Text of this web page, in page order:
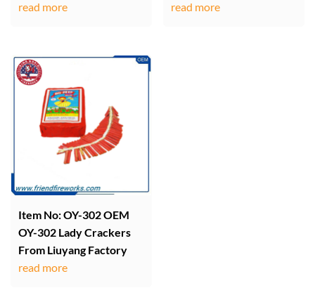
read more
read more
Item No: OY-302 OEM
OY-302 Lady Crackers
From Liuyang Factory
read more